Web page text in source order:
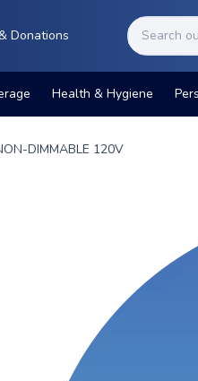
Donations
Health & Hygiene
DIMMABLE 120V